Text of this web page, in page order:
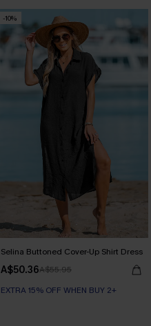
-10%
Selina Buttoned Cover-Up Shirt Dress
A$50.36A$55.95
EXTRA 15% OFF WHEN BUY 2+